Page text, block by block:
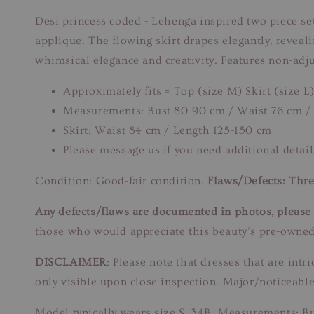
Desi princess coded - Lehenga inspired two piece
applique. The flowing skirt drapes elegantly,
whimsical elegance and creativity. Features non-
Approximately fits = Top (size M) Skirt (size L)
Measurements: Bust 80-90 cm / Waist 76 cm /
Skirt: Waist 84 cm / Length 125-150 cm
Please message us if you need additional
Condition: Good-fair condition. Flaws/Defects:
Any defects/flaws are documented in photos,
those who would appreciate this beauty’s pre-
DISCLAIMER: Please note that dresses that are
only visible upon close inspection. Major/